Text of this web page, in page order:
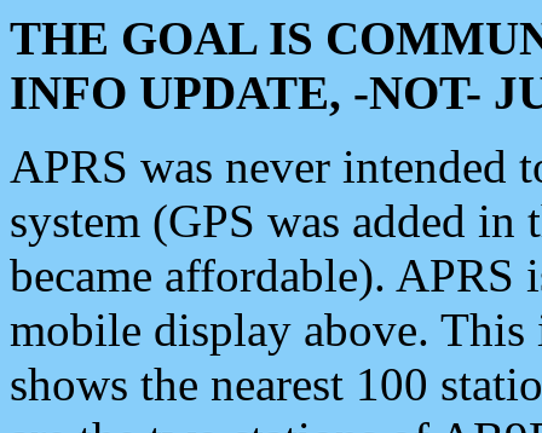
THE GOAL IS
INFO UPDATE, -NOT-
APRS was never intended
system (GPS was added
became affordable). APRS
mobile display above.
shows the nearest 100